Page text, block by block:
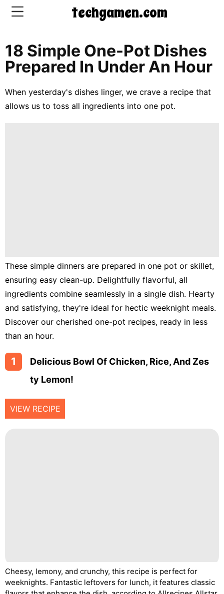
techgamen.com
CONTACT
5-
Chicken
Tailgating
Halloween
Japanese
Instant
Fryer
18 Simple One-Pot Dishes
Prepared In Under An Hour
When yesterday's dishes linger, we crave a recipe that
allows us to toss all ingredients into one pot.
These simple dinners are prepared in one pot or skillet,
ensuring easy clean-up. Delightfully flavorful, all
ingredients combine seamlessly in a single dish. Hearty
and satisfying, they're ideal for hectic weeknight meals.
Discover our cherished one-pot recipes, ready in less
than an hour.
1
Delicious Bowl Of Chicken, Rice, And Zes
Ty Lemon!
VIEW RECIPE
Cheesy, lemony, and crunchy, this recipe is perfect for
weeknights. Fantastic leftovers for lunch, it features classic